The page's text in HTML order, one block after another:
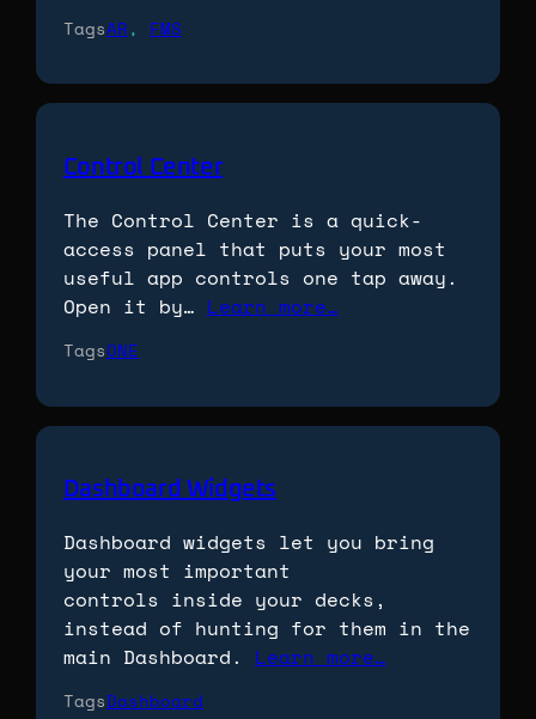
TagsAR, FMS
Control Center
The Control Center is a quick-
access panel that puts your most
useful app controls one tap away.
Open it by… Learn more…
TagsONE
Dashboard Widgets
Dashboard widgets let you bring
your most important
controls inside your decks,
instead of hunting for them in the
main Dashboard. Learn more…
TagsDashboard